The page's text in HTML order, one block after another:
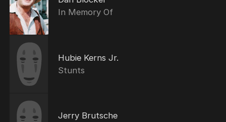
In Memory Of
Hubie Kerns Jr.
Stunts
Jerry Brutsche